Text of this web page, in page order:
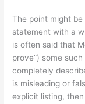
The point might
statement with a
is often said that
prove”) some
completely
is misleading or
explicit listing,